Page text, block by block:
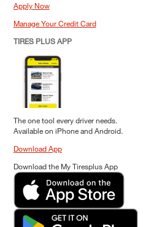
Apply Now
Manage Your Credit Card
TIRES PLUS APP
The one tool every driver needs.
Available on iPhone and Android.
Download App
Download the My Tiresplus App